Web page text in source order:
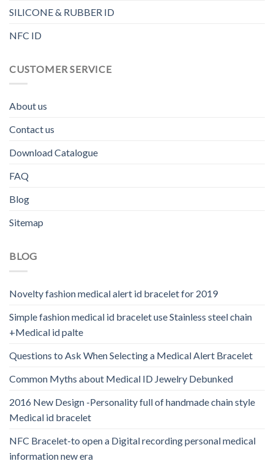
SILICONE & RUBBER ID
NFC ID
CUSTOMER SERVICE
About us
Contact us
Download Catalogue
FAQ
Blog
Sitemap
BLOG
Novelty fashion medical alert id bracelet for 2019
Simple fashion medical id bracelet use Stainless steel chain
+Medical id palte
Questions to Ask When Selecting a Medical Alert Bracelet
Common Myths about Medical ID Jewelry Debunked
2016 New Design -Personality full of handmade chain style
Medical id bracelet
NFC Bracelet-to open a Digital recording personal medical
information new era